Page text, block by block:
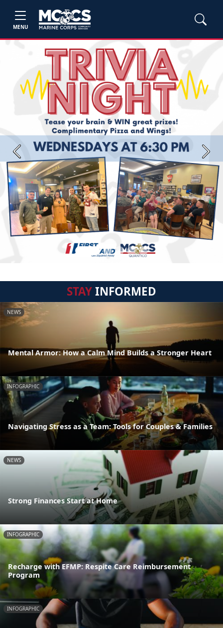
MENU
Previous Next
STAYINFORMED
NEWS
Mental Armor: How a Calm Mind Builds a Stronger Heart
INFOGRAPHIC
Navigating Stress as a Team: Tools for Couples & Families
NEWS
Strong Finances Start at Home
INFOGRAPHIC
Recharge with EFMP: Respite Care Reimbursement
Program
INFOGRAPHIC